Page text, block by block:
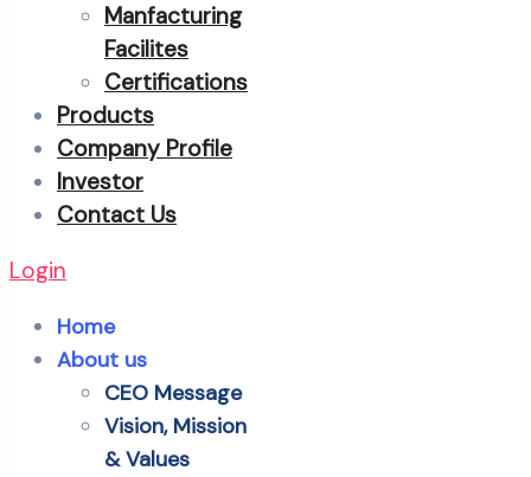
Manfacturing
Facilites
Certifications
Products
Company Profile
Investor
Contact Us
Login
Home
About us
CEO Message
Vision, Mission
& Values